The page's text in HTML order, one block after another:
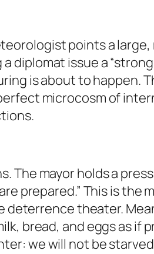
points a
diplomat issue a
is about to happen.
microcosm of
The mayor holds a
prepared.” This is the
deterrence theater.
bread, and eggs as if
we will not be